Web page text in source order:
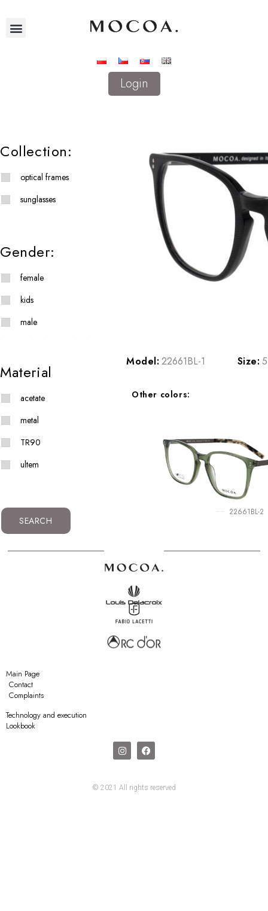
Login
Collection:
optical frames
sunglasses
Gender:
female
kids
male
Material
acetate
metal
TR90
ultem
SEARCH
Model: 22661BL-1 Size:
Other colors:
22661BL-2
Main Page
Contact
Complaints
Technology and execution
Lookbook
© 2021 All rights reserved